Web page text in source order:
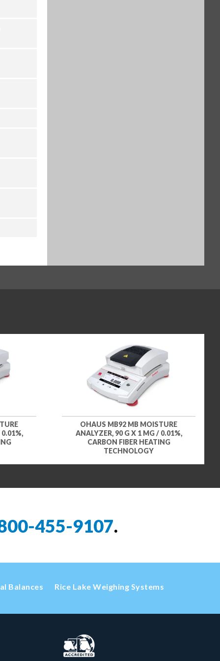
OHAUS MB92 MB MOISTURE
ANALYZER, 90 G X 1 MG / 0.01%,
CARBON FIBER HEATING
TECHNOLOGY
455-9107.
Balances Rice Lake Weighing Systems